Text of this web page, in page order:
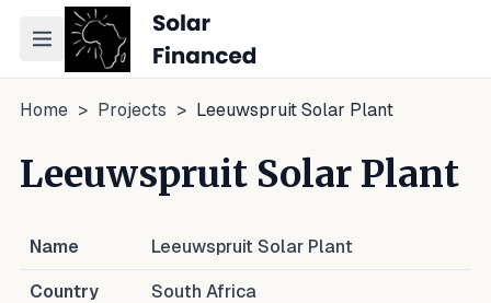
Toggle navigation menu
Home > Projects > Leeuwspruit Solar Plant
Leeuwspruit Solar Plant
Name Leeuwspruit Solar Plant
Country South Africa